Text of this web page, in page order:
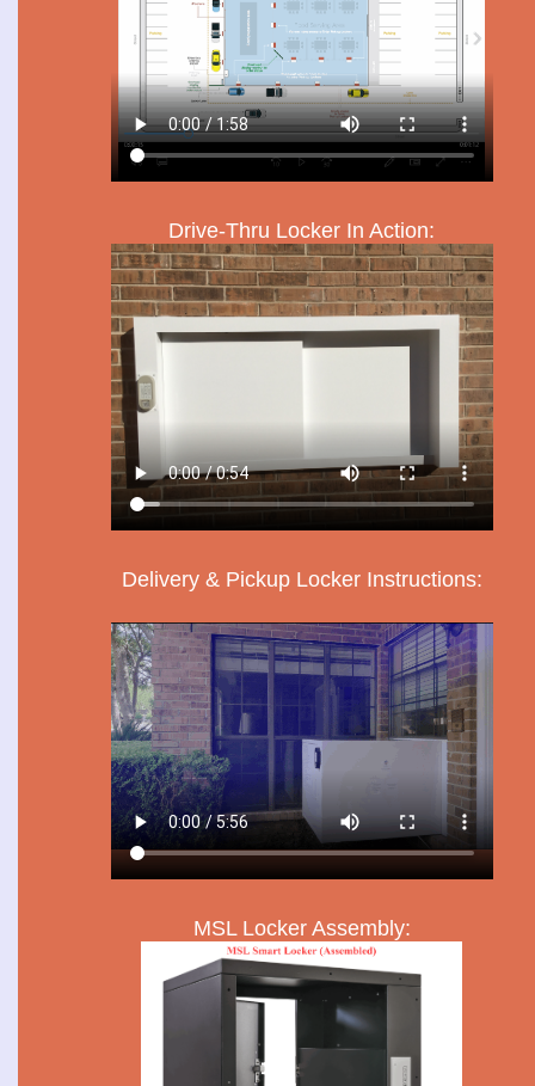
Drive-Thru Locker In Action:
Delivery & Pickup Locker Instructions:
MSL Locker Assembly: